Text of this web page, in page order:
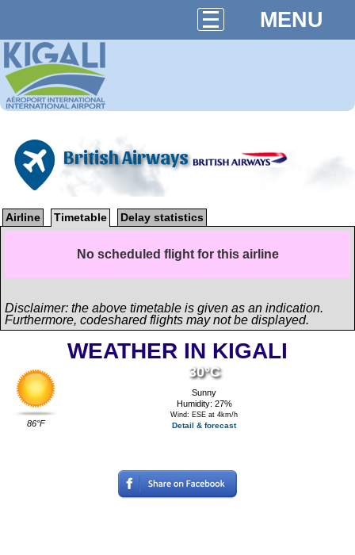
MENU
British Airways
Airline Timetable Delay statistics
No scheduled flight for this airline
Disclaimer: the above timetable is given as an indication.
Furthermore, codeshared flights may not be displayed.
WEATHER IN KIGALI
86°F
30°C
Sunny
Humidity: 27%
Wind: ESE at 4km/h
Detail & forecast